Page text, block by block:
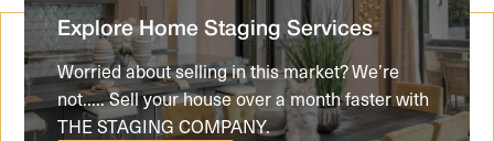
Explore Home Staging Services
Worried about selling in this market? We’re
not..... Sell your house over a month faster with
THE STAGING COMPANY.